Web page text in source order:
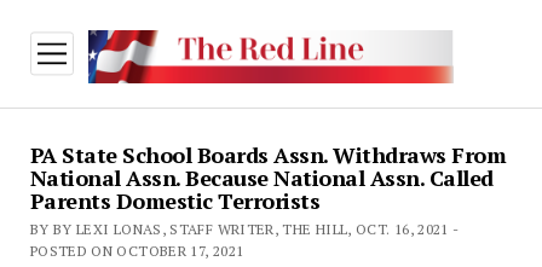
open
menu
PA State School Boards Assn. Withdraws From
National Assn. Because National Assn. Called
Parents Domestic Terrorists
BY BY LEXI LONAS, STAFF WRITER, THE HILL, OCT. 16, 2021 -
POSTED ON OCTOBER 17, 2021